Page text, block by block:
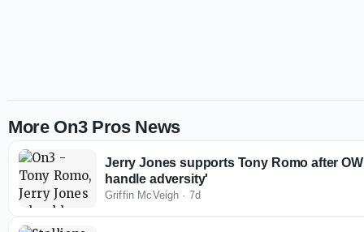
More On3 Pros News
Jerry Jones supports Tony Romo after
handle adversity'
Griffin McVeigh · 7d